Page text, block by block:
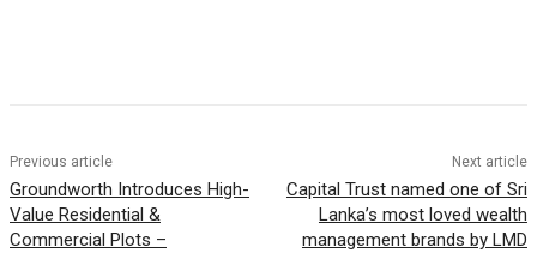
Previous article
Groundworth Introduces High-
Value Residential &
Commercial Plots –
Next article
Capital Trust named one of Sri
Lanka’s most loved wealth
management brands by LMD